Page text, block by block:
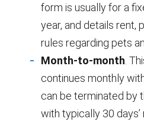
form is usually for a
year, and details rent,
rules regarding pets
Month-to-month .
continues monthly
can be terminated by
with typically 30